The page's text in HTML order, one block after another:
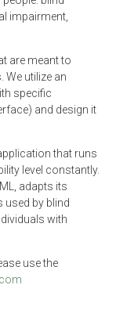
impairment,
are meant to
We utilize an
specific
and design it
that runs
level constantly.
adapts its
used by blind
with
use the